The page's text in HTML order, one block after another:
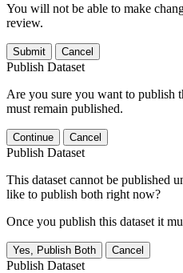
You will not be able to make
review.
Submit Cancel
Publish Dataset
Are you sure you want to publish
must remain published.
Continue Cancel
Publish Dataset
This dataset cannot be published
like to publish both right now?
Once you publish this dataset it
Yes, Publish Both Cancel
Publish Dataset